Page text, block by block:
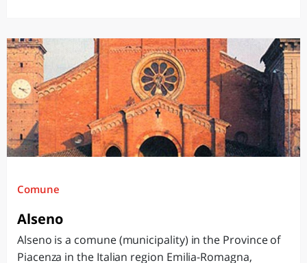
Comune
Alseno
Alseno is a comune (municipality) in the Province of
Piacenza in the Italian region Emilia-Romagna,